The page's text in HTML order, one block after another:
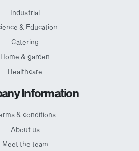
Industrial
& Education
Catering
Home & garden
Healthcare
Information
& conditions
About us
Meet the team